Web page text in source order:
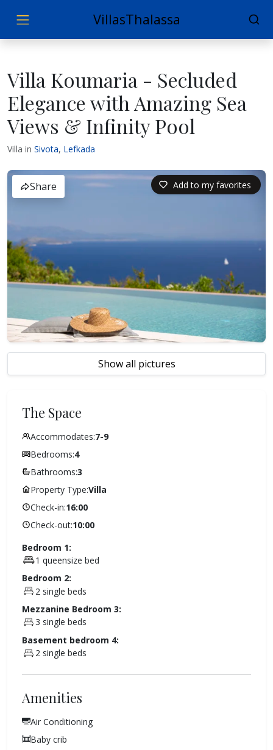
VillasThalassa
Villa Koumaria - Secluded
Elegance with Amazing Sea
Views & Infinity Pool
Villa in Sivota, Lefkada
Add to my favorites
Share
Show all pictures
The Space
Accommodates:7-9
Bedrooms:4
Bathrooms:3
Property Type:Villa
Check-in:16:00
Check-out:10:00
Bedroom 1:
1 queensize bed
Bedroom 2:
2 single beds
Mezzanine Bedroom 3:
3 single beds
Basement bedroom 4:
2 single beds
Amenities
Air Conditioning
Baby crib